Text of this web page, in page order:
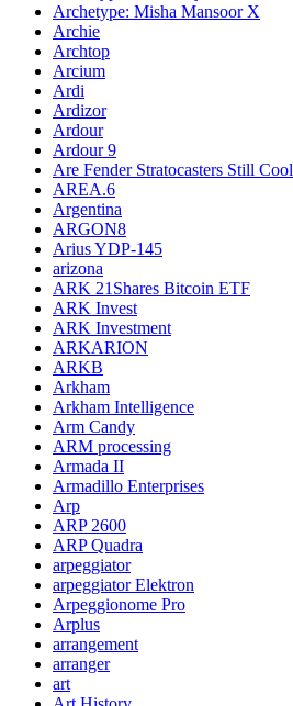
Archetype: Misha Mansoor X
Archie
Archtop
Arcium
Ardi
Ardizor
Ardour
Ardour 9
Are Fender Stratocasters Still Cool
AREA.6
Argentina
ARGON8
Arius YDP-145
arizona
ARK 21Shares Bitcoin ETF
ARK Invest
ARK Investment
ARKARION
ARKB
Arkham
Arkham Intelligence
Arm Candy
ARM processing
Armada II
Armadillo Enterprises
Arp
ARP 2600
ARP Quadra
arpeggiator
arpeggiator Elektron
Arpeggionome Pro
Arplus
arrangement
arranger
art